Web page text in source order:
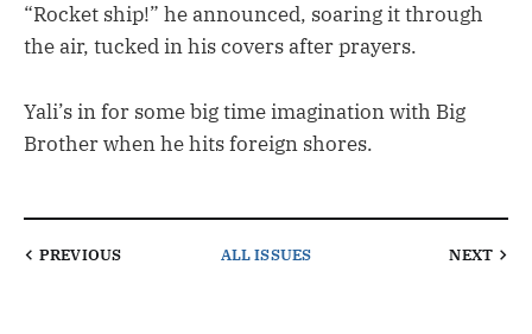
“Rocket ship!” he announced, soaring it through
the air, tucked in his covers after prayers.
Yali’s in for some big time imagination with Big
Brother when he hits foreign shores.
PREVIOUS ALL ISSUES NEXT